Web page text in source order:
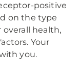
positive
on the type
overall health,
Your
you.